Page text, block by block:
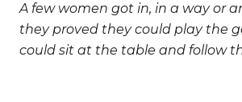
A few women got in, in a way or
they proved they could play the
could sit at the table and follow